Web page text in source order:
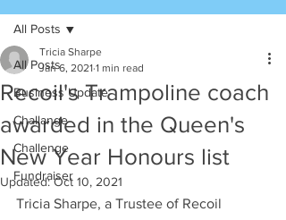
All Posts
Business Update
Challange
Challenge
Fundraiser
All Posts
Recoil's Trampoline coach
awarded in the Queen's
New Year Honours list
Tricia Sharpe
Jan 6, 2021 1 min read
Updated:Oct 10, 2021
Tricia Sharpe, a Trustee of Recoil